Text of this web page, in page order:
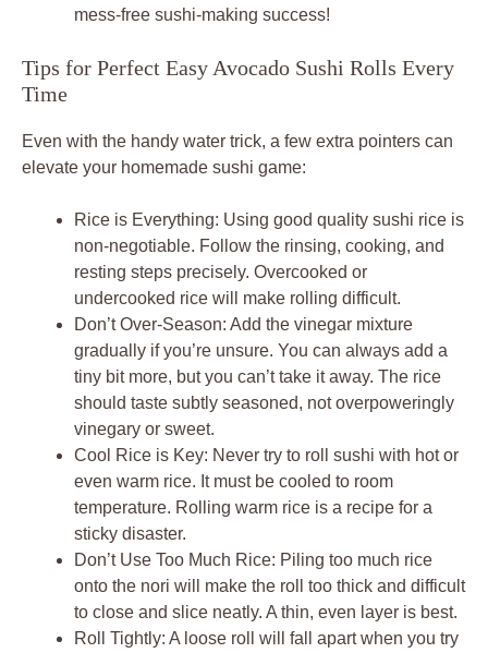
mess-free sushi-making success!
Tips for Perfect Easy Avocado Sushi Rolls Every
Time
Even with the handy water trick, a few extra pointers can
elevate your homemade sushi game:
Rice is Everything: Using good quality sushi rice is
non-negotiable. Follow the rinsing, cooking, and
resting steps precisely. Overcooked or
undercooked rice will make rolling difficult.
Don’t Over-Season: Add the vinegar mixture
gradually if you’re unsure. You can always add a
tiny bit more, but you can’t take it away. The rice
should taste subtly seasoned, not overpoweringly
vinegary or sweet.
Cool Rice is Key: Never try to roll sushi with hot or
even warm rice. It must be cooled to room
temperature. Rolling warm rice is a recipe for a
sticky disaster.
Don’t Use Too Much Rice: Piling too much rice
onto the nori will make the roll too thick and difficult
to close and slice neatly. A thin, even layer is best.
Roll Tightly: A loose roll will fall apart when you try